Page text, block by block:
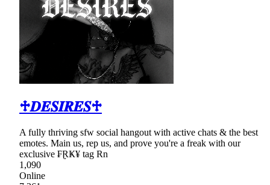
♱𝑫𝑬𝑺𝑰𝑹𝑬𝑺♱
A fully thriving sfw social hangout with active chats & the best
emotes. Main us, rep us, and prove you're a freak with our
exclusive ₣ⱤҜ¥ tag Rn
1,090
Online